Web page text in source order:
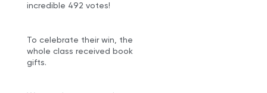
incredible 492 votes!
To celebrate their win, the
whole class received book
gifts.